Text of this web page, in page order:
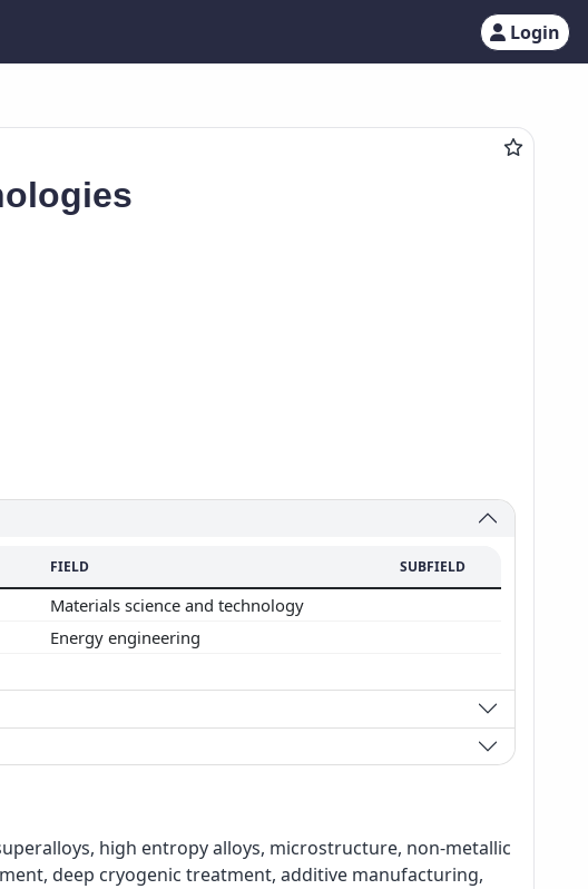
Login
FIELD SUBFIELD
Materials science and technology
Energy engineering
high entropy alloys, microstructure, non-metallic
deep cryogenic treatment, additive manufacturing,